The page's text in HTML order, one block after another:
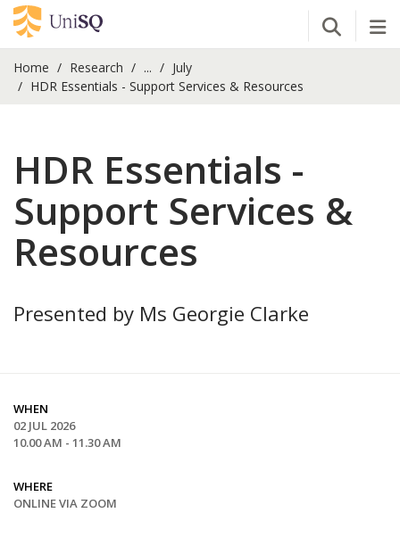
Open
Home Research ...
July
HDR Essentials - Support Services & Resources
HDR Essentials -
Support Services &
Resources
Presented by Ms Georgie Clarke
WHEN
02 JUL 2026
10.00 AM - 11.30 AM
WHERE
ONLINE VIA ZOOM